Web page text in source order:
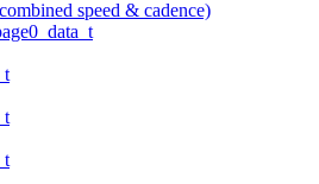
speed & cadence)